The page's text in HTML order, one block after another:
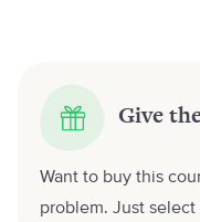
Give
Want to buy this
problem. Just